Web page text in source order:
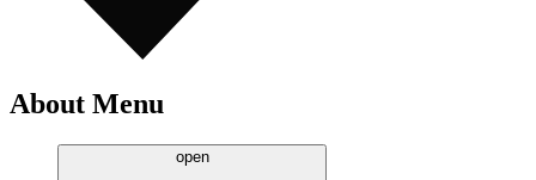
About Menu
open